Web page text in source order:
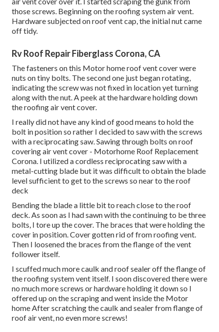
those screws. Beginning on the roofing system air vent.
Hardware subjected on roof vent cap, the initial nut came
off tidy.
Rv Roof Repair Fiberglass Corona, CA
The fasteners on this Motor home roof vent cover were
nuts on tiny bolts. The second one just began rotating,
indicating the screw was not fixed in location yet turning
along with the nut. A peek at the hardware holding down
the roofing air vent cover.
I really did not have any kind of good means to hold the
bolt in position so rather I decided to saw with the screws
with a reciprocating saw. Sawing through bolts on roof
covering air vent cover - Motorhome Roof Replacement
Corona. I utilized a cordless reciprocating saw with a
metal-cutting blade but it was difficult to obtain the blade
level sufficient to get to the screws so near to the roof
deck
Bending the blade a little bit to reach close to the roof
deck. As soon as I had sawn with the continuing to be three
bolts, I tore up the cover. The braces that were holding the
cover in position. Cover gotten rid of from roofing vent.
Then I loosened the braces from the flange of the vent
follower itself.
I scuffed much more caulk and roof sealer off the flange of
the roofing system vent itself. I soon discovered there were
no much more screws or hardware holding it down so I
offered up on the scraping and went inside the Motor
home After scratching the caulk and sealer from flange of
roof air vent, no even more screws!